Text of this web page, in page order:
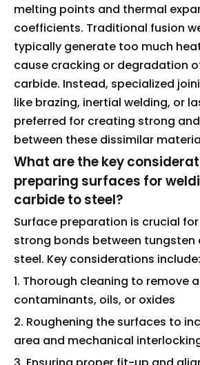
melting points and thermal
coefficients. Traditional fusion
typically generate too much
cause cracking or degradation
carbide. Instead, specialized
like brazing, inertial welding, or
preferred for creating strong
between these dissimilar
What are the key
preparing surfaces for
carbide to steel?
Surface preparation is crucial
strong bonds between tungsten
steel. Key considerations include:
1. Thorough cleaning to remove
contaminants, oils, or oxides
2. Roughening the surfaces to
area and mechanical